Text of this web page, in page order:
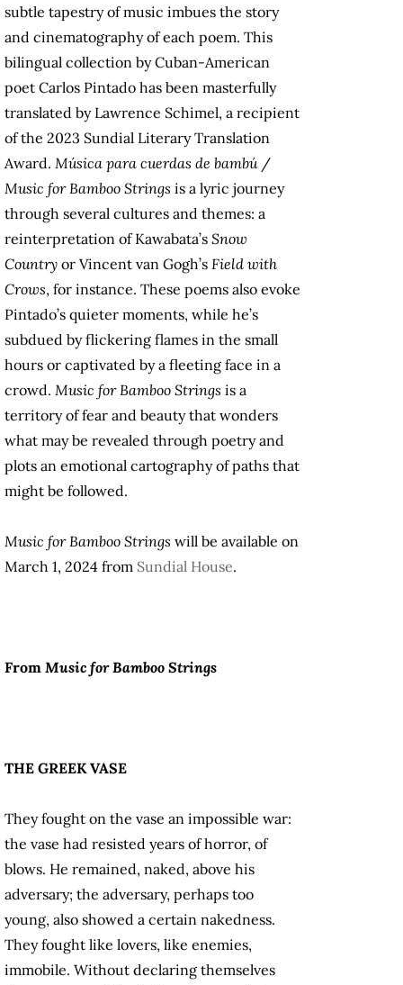
subtle tapestry of music imbues the story
and cinematography of each poem. This
bilingual collection by Cuban-American
poet Carlos Pintado has been masterfully
translated by Lawrence Schimel, a recipient
of the 2023 Sundial Literary Translation
Award. Música para cuerdas de bambú/
Music for Bamboo Strings is a lyric journey
through several cultures and themes: a
reinterpretation of Kawabata’s Snow
Country or Vincent van Gogh’s Field with
Crows, for instance. These poems also evoke
Pintado’s quieter moments, while he’s
subdued by flickering flames in the small
hours or captivated by a fleeting face in a
crowd. Music for Bamboo Strings is a
territory of fear and beauty that wonders
what may be revealed through poetry and
plots an emotional cartography of paths that
might be followed.
Music for Bamboo Strings will be available on
March 1, 2024 from Sundial House.
From Music for Bamboo Strings
THE GREEK VASE
They fought on the vase an impossible war:
the vase had resisted years of horror, of
blows. He remained, naked, above his
adversary; the adversary, perhaps too
young, also showed a certain nakedness.
They fought like lovers, like enemies,
immobile. Without declaring themselves